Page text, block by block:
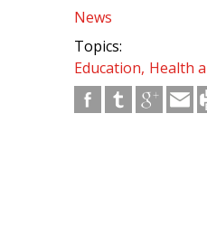
News
Topics:
Education Health